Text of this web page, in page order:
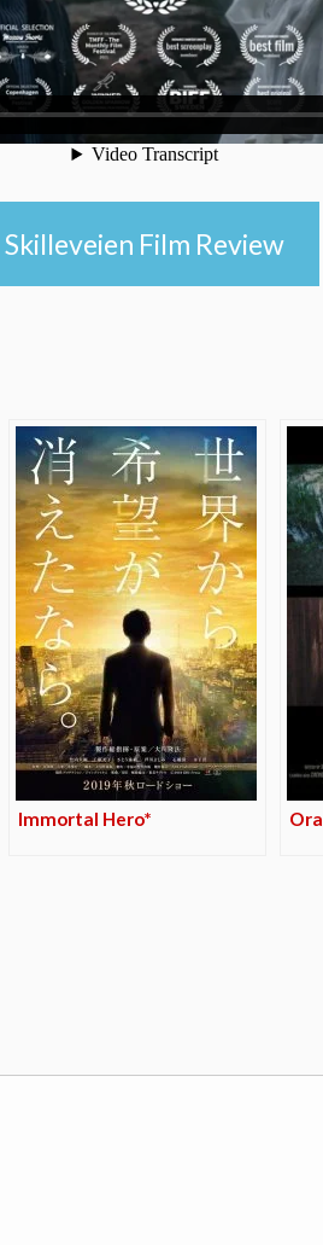
Skilleveien Film Review
Immortal Hero*